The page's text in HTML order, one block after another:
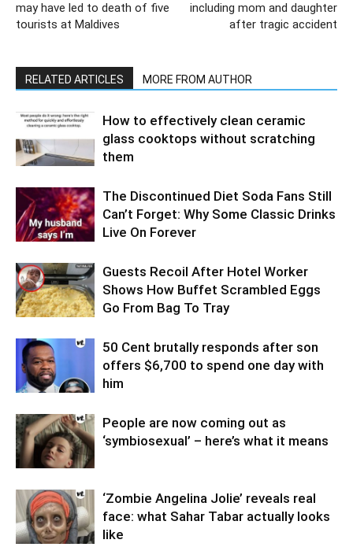
may have led to death of five
tourists at Maldives
including mom and daughter
after tragic accident
RELATED ARTICLES MORE FROM AUTHOR
How to effectively clean ceramic
glass cooktops without scratching
them
The Discontinued Diet Soda Fans Still
Can’t Forget: Why Some Classic Drinks
Live On Forever
Guests Recoil After Hotel Worker
Shows How Buffet Scrambled Eggs
Go From Bag To Tray
50 Cent brutally responds after son
offers $6,700 to spend one day with
him
People are now coming out as
‘symbiosexual’ – here’s what it means
‘Zombie Angelina Jolie’ reveals real
face: what Sahar Tabar actually looks
like